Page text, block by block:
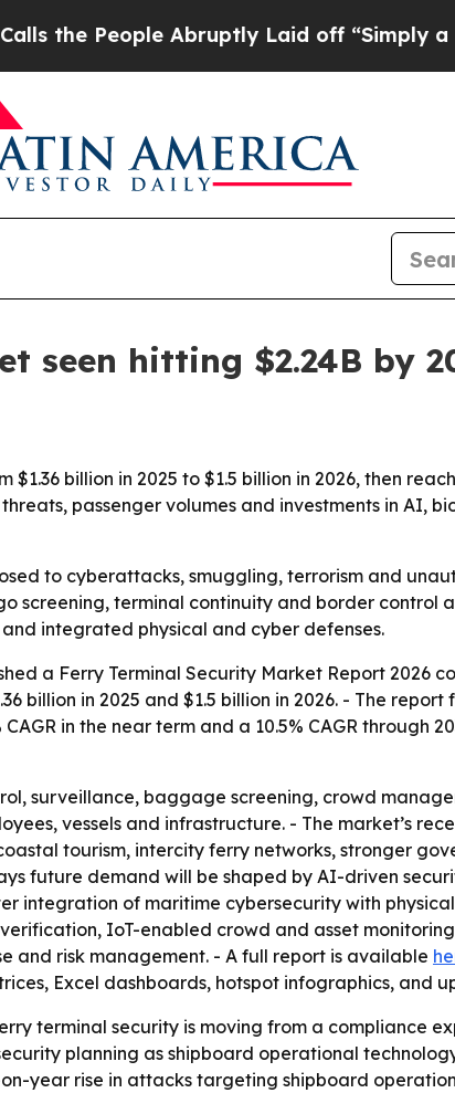
People Abruptly Laid off “Simply a Math
seen hitting $2.24B by
billion in 2025 to $1.5 billion in 2026, then
passenger volumes and investments in AI,
to cyberattacks, smuggling, terrorism and
terminal continuity and border control
integrated physical and cyber defenses.
a Ferry Terminal Security Market Report 2026
billion in 2025 and $1.5 billion in 2026. - The
in the near term and a 10.5% CAGR through
surveillance, baggage screening, crowd
vessels and infrastructure. - The market’s
tourism, intercity ferry networks, stronger
future demand will be shaped by AI-driven
integration of maritime cybersecurity with
IoT-enabled crowd and asset
and risk management. - A full report is available
Excel dashboards, hotspot infographics, and
terminal security is moving from a compliance
planning as shipboard operational
year rise in attacks targeting shipboard